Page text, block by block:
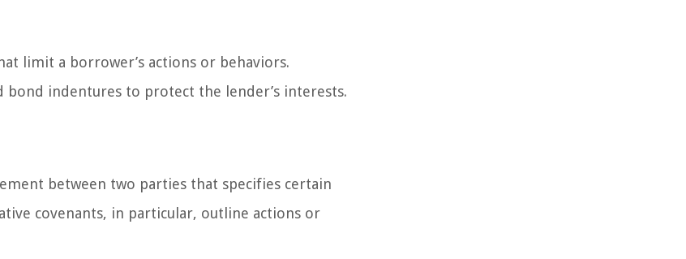
limit a borrower’s actions or behaviors.
bond indentures to protect the lender’s interests.
between two parties that specifies certain
covenants, in particular, outline actions or